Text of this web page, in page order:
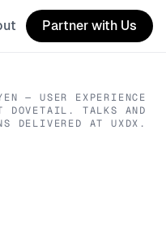
Partner with Us
— USER EXPERIENCE
DOVETAIL . TALKS AND
DELIVERED AT UXDX.